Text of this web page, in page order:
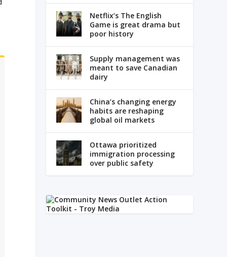
Netflix’s The English
Game is great drama but
poor history
Supply management was
meant to save Canadian
dairy
China’s changing energy
habits are reshaping
global oil markets
Ottawa prioritized
immigration processing
over public safety